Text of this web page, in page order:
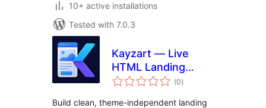
10+ active installations
Tested with 7.0.3
Kayzart — Live
HTML Landing
Pages
(0total
ratings
)
Build clean, theme-independent landing